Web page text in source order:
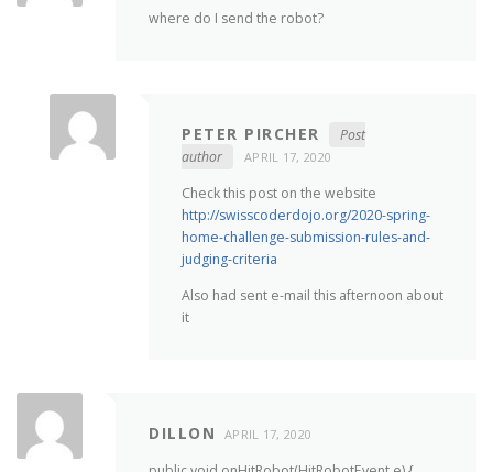
where do I send the robot?
PETER PIRCHER
Post
author
APRIL 17, 2020
Check this post on the website
http://swisscoderdojo.org/2020-spring-
home-challenge-submission-rules-and-
judging-criteria
Also had sent e-mail this afternoon about
it
DILLON APRIL 17, 2020